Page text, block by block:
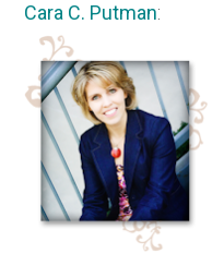
Cara C. Putman: